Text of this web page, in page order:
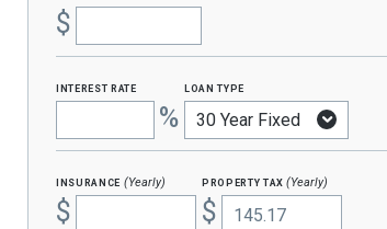
$
interest rate
%
loan type
insurance (Yearly)
$
property tax(Yearly)
$